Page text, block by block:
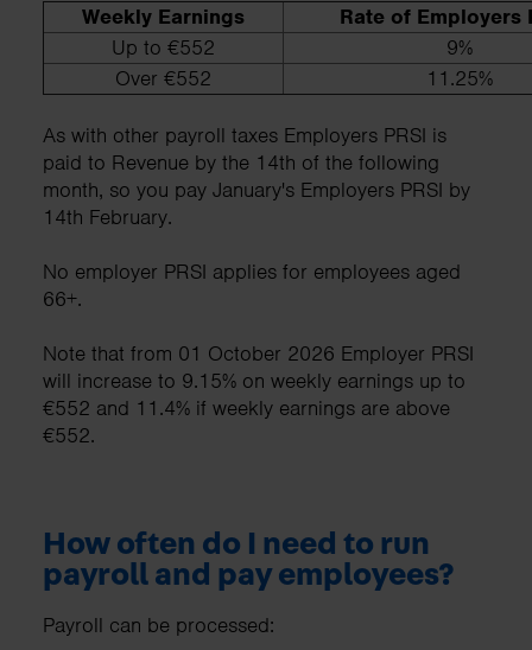
Weekly Earnings
Rate of Employers
Up to €552
9%
Over €552
11.25%
As with other payroll taxes Employers PRSI is
paid to Revenue by the 14th of the following
month, so you pay January's Employers PRSI by
14th February.
No employer PRSI applies for employees aged
66+.
Note that from 01 October 2026 Employer PRSI
will increase to 9.15% on weekly earnings up to
€552 and 11.4% if weekly earnings are above
€552.
How often do I need to run
payroll and pay employees?
Payroll can be processed: